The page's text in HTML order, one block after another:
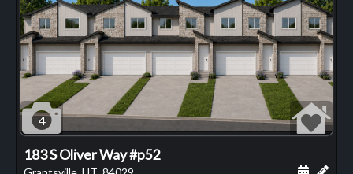
4
183 S Oliver Way #p52
Add